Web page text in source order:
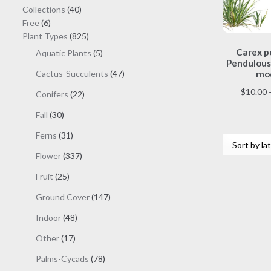
Carex
$10.00
Collections 4040
Free 66
products
Plant Types 825825
products
Aquatic Plants 55
Cactus-Succulents 4747
Conifers 2222
Fall 3030
Ferns 3131
Flower 337337
Fruit 2525
Ground Cover 147147
Indoor 4848
Other 1717
Palms-Cycads 7878